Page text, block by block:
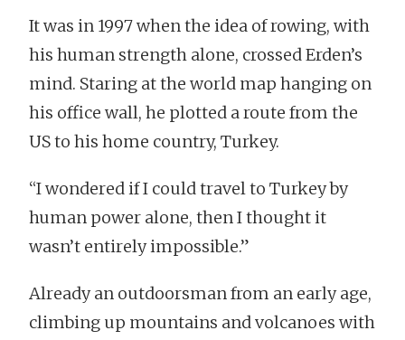
It was in 1997 when the idea of rowing, with
his human strength alone, crossed Erden’s
mind. Staring at the world map hanging on
his office wall, he plotted a route from the
US to his home country, Turkey.
“I wondered if I could travel to Turkey by
human power alone, then I thought it
wasn’t entirely impossible.”
Already an outdoorsman from an early age,
climbing up mountains and volcanoes with